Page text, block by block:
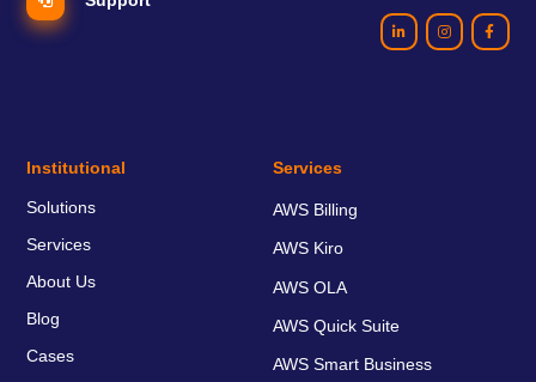
Institutional
Solutions
Services
About Us
Blog
Cases
Services
AWS Billing
AWS Kiro
AWS OLA
AWS Quick Suite
AWS Smart Business